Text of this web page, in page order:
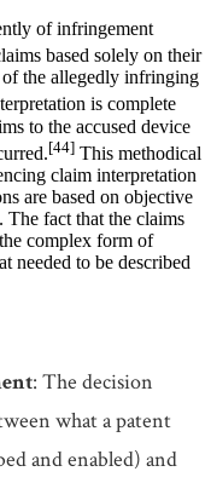
of infringement
based solely on their
the allegedly infringing
is complete
to the accused device
[44] This methodical
claim interpretation
are based on objective
The fact that the claims
complex form of
needed to be described
: The decision
what a patent
and enabled) and